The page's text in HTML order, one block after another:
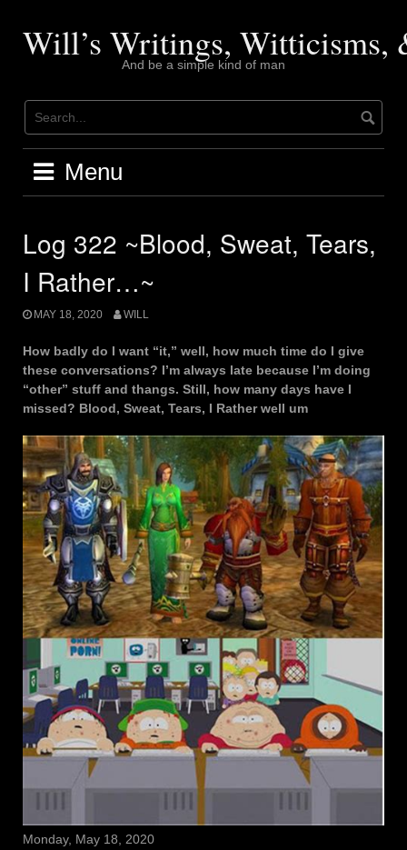
contentWill’s Writings, Witticisms,
And be a simple kind of man
Menu
Log 322 ~Blood, Sweat, Tears,
I Rather…~
MAY 18, 2020 WILL
How badly do I want “it,” well, how much time do I give
these conversations? I’m always late because I’m doing
“other” stuff and thangs. Still, how many days have I
missed? Blood, Sweat, Tears, I Rather well um
Monday, May 18, 2020